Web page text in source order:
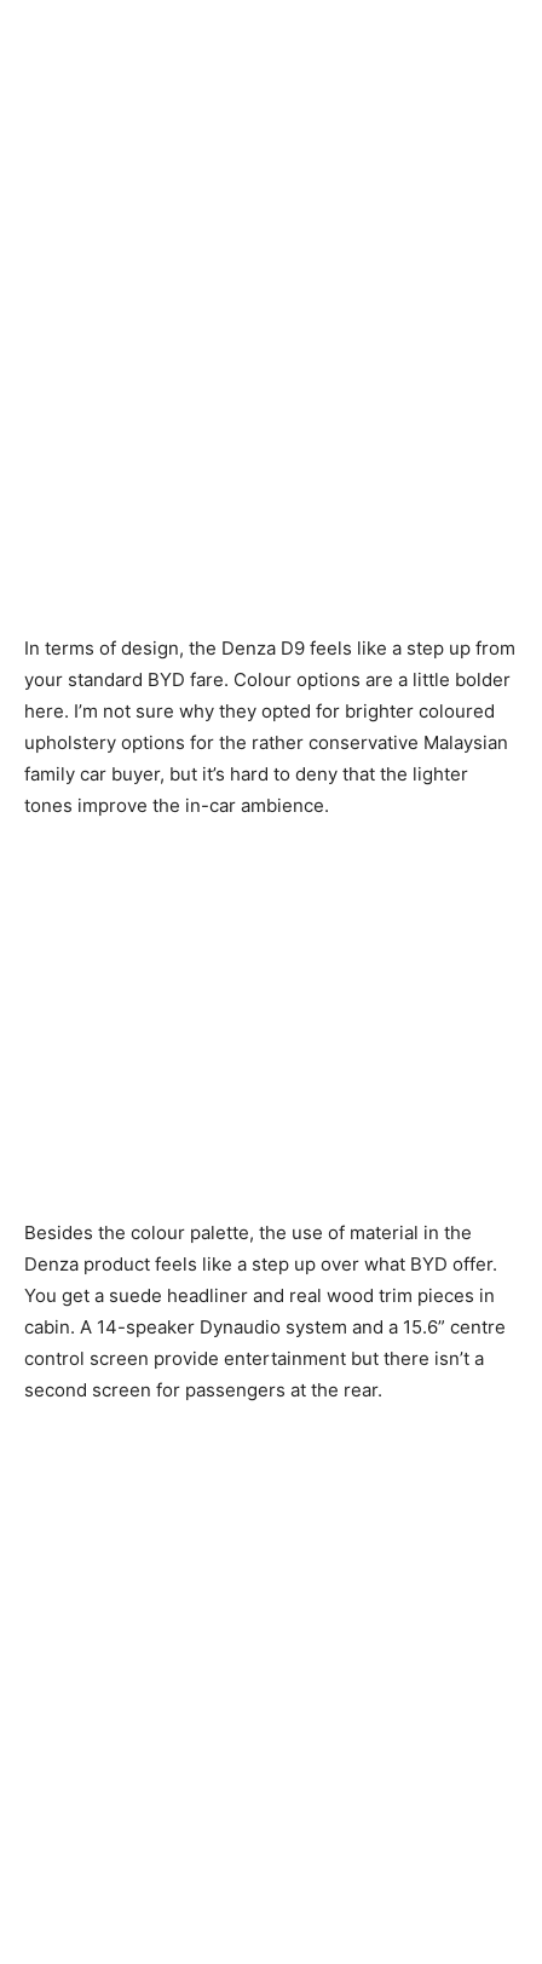
In terms of design, the Denza D9 feels like a step up from
your standard BYD fare. Colour options are a little bolder
here. I’m not sure why they opted for brighter coloured
upholstery options for the rather conservative Malaysian
family car buyer, but it’s hard to deny that the lighter
tones improve the in-car ambience.
Besides the colour palette, the use of material in the
Denza product feels like a step up over what BYD offer.
You get a suede headliner and real wood trim pieces in
cabin. A 14-speaker Dynaudio system and a 15.6” centre
control screen provide entertainment but there isn’t a
second screen for passengers at the rear.